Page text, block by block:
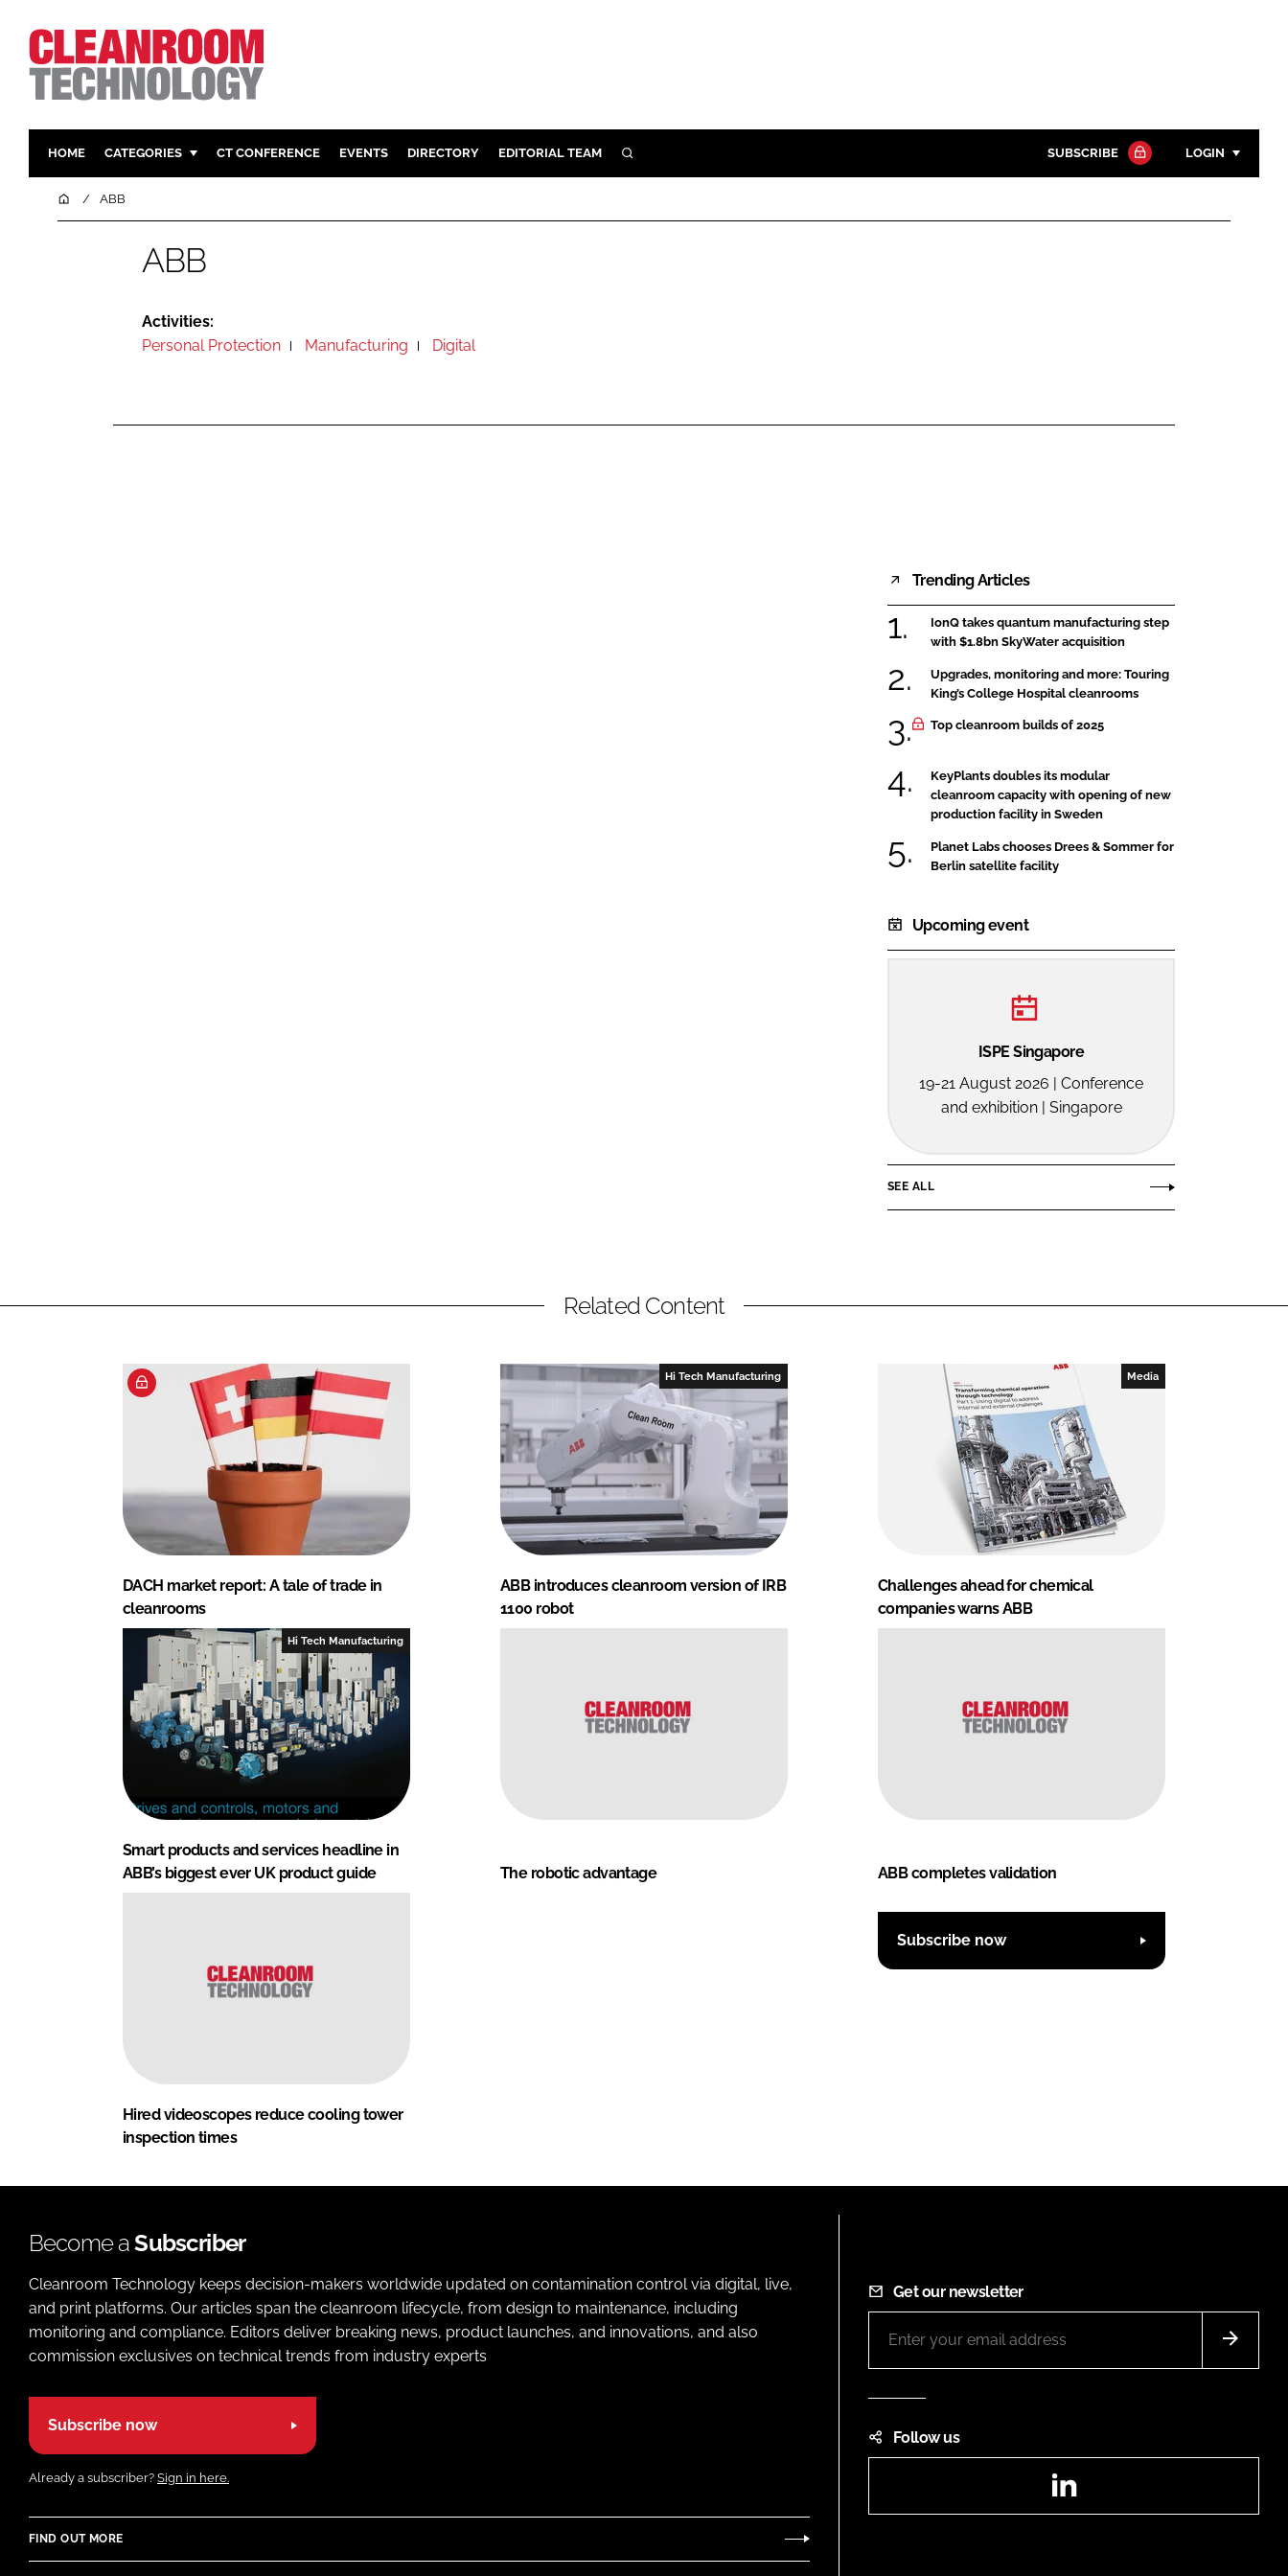
HOME CATEGORIES
PHARMACEUTICAL
COMPANY NEWS
PERSONAL PROTECTION
CT CONFERENCE EVENTS DIRECTORY EDITORIAL TEAM SEARCH SUBSCRIBE LOGIN
Password
HomeABB
ABB
Activities:
Personal Protection
Manufacturing Digital
Trending Articles
IonQ takes quantum manufacturing step
with $1.8bn SkyWater acquisition
Upgrades, monitoring and more: Touring
King’s College Hospital cleanrooms
Top cleanroom builds of 2025
KeyPlants doubles its modular
cleanroom capacity with opening of new
production facility in Sweden
Planet Labs chooses Drees & Sommer for
Berlin satellite facility
Upcoming event
ISPE Singapore
19-21 August 2026 | Conference
and exhibition | Singapore
SEE ALL
Related Content
DACH market report: A tale of trade in
cleanrooms
Hi Tech Manufacturing
ABB introduces cleanroom version of IRB
1100 robot
Media
Challenges ahead for chemical
companies warns ABB
Hi Tech Manufacturing
Smart products and services headline in
ABB’s biggest ever UK product guide
The robotic advantage ABB completes validation
Hired videoscopes reduce cooling tower
inspection times
Subscribe now
Become aSubscriber
Cleanroom Technology keeps decision-makers worldwide updated on contamination control via digital, live,
and print platforms. Our articles span the cleanroom lifecycle, from design to maintenance, including
monitoring and compliance. Editors deliver breaking news, product launches, and innovations, and also
commission exclusives on technical trends from industry experts
Subscribe now
Already a subscriber? Sign in here.
FIND OUT MORE
Get our newsletter
Follow us